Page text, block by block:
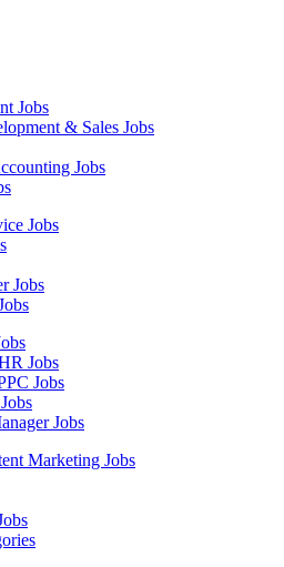
Jobs
& Sales Jobs
Jobs
Jobs
Jobs
Jobs
Jobs
Jobs
Marketing Jobs